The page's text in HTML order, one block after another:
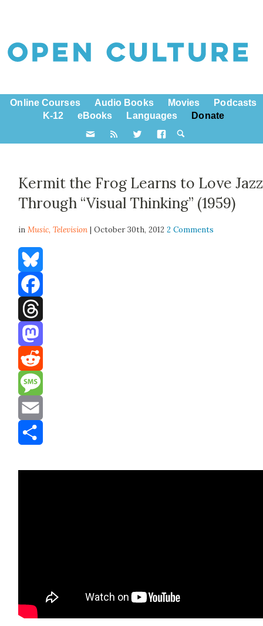
Online Courses Audio Books Movies
Podcasts
K-12
eBooks Languages Donate
Kermit the Frog Learns to Love Jazz
Through “Visual Thinking” (1959)
inMusic,Television | October 30th, 20122 Comments
Bluesky
Facebook
Threads
Mastodon
Reddit
Message
Email